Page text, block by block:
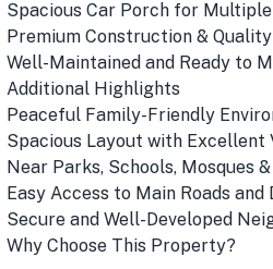
Spacious Car Porch for
Premium Construction &
Well-Maintained and Ready to
Additional Highlights
Peaceful Family-Friendly
Spacious Layout with Excellent
Near Parks, Schools, Mosques
Easy Access to Main Roads
Secure and Well-Developed
Why Choose This Property?